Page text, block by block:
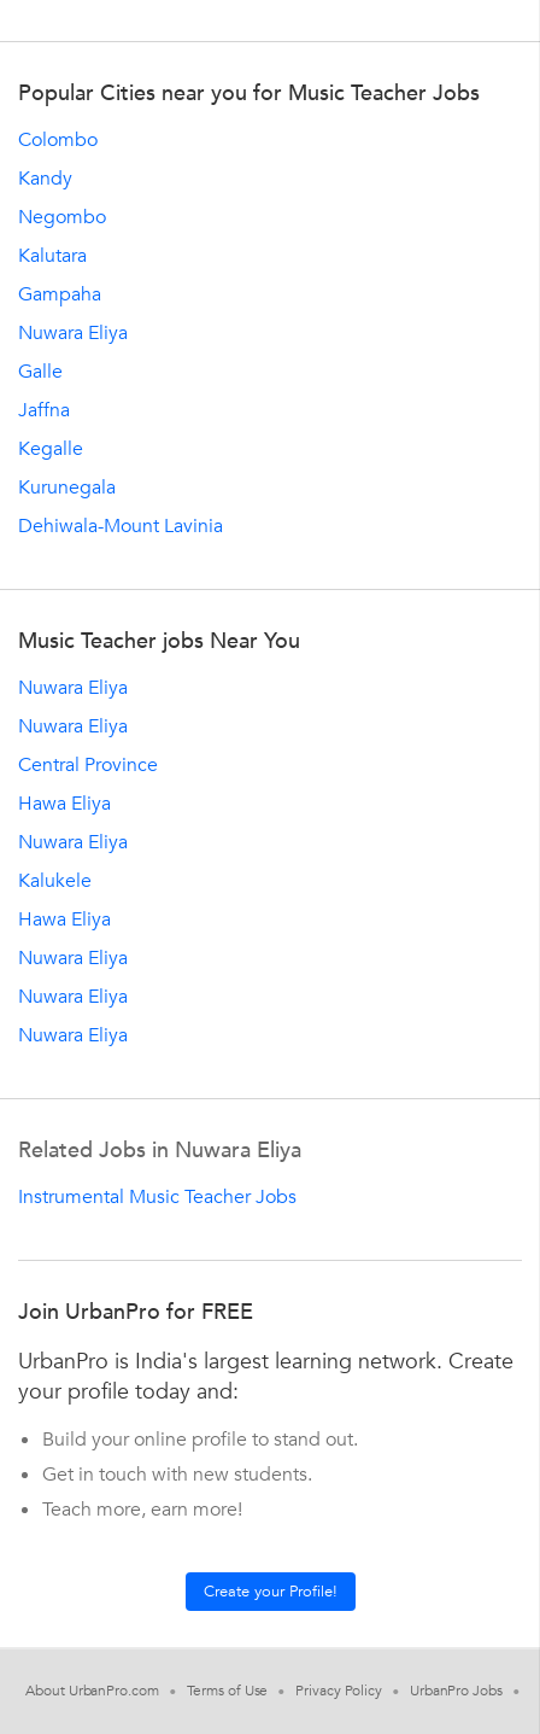
Popular Cities near you for Music Teacher Jobs
Colombo
Kandy
Negombo
Kalutara
Gampaha
Nuwara Eliya
Galle
Jaffna
Kegalle
Kurunegala
Dehiwala-Mount Lavinia
Music Teacher jobs Near You
Nuwara Eliya
Nuwara Eliya
Central Province
Hawa Eliya
Nuwara Eliya
Kalukele
Hawa Eliya
Nuwara Eliya
Nuwara Eliya
Nuwara Eliya
Related Jobs in Nuwara Eliya
Instrumental Music Teacher Jobs
Join UrbanPro for FREE
UrbanPro is India's largest learning network. Create
your profile today and:
Build your online profile to stand out.
Get in touch with new students.
Teach more, earn more!
About UrbanPro.com Terms of Use Privacy Policy UrbanPro Jobs